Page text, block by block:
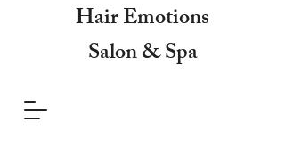
Hair Emotions
Salon & Spa